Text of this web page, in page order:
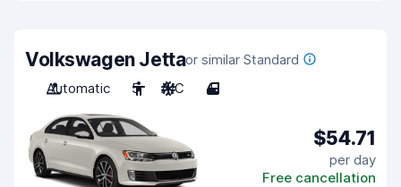
Volkswagen Jettaor similar Standard
Automatic
5 A/C 4
$54.71
per day
Free cancellation